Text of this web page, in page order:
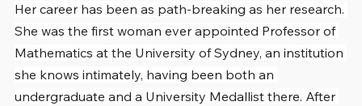
Her career has been as path-breaking as her research.
She was the first woman ever appointed Professor of
Mathematics at the University of Sydney, an institution
she knows intimately, having been both an
undergraduate and a University Medallist there. After